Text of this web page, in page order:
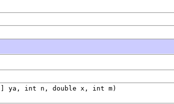
ya, int n, double x, int m)